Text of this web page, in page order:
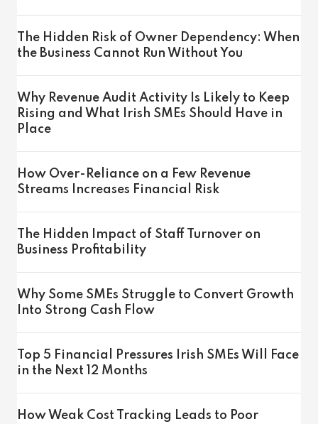
The Hidden Risk of Owner Dependency: When
the Business Cannot Run Without You
Why Revenue Audit Activity Is Likely to Keep
Rising and What Irish SMEs Should Have in
Place
How Over-Reliance on a Few Revenue
Streams Increases Financial Risk
The Hidden Impact of Staff Turnover on
Business Profitability
Why Some SMEs Struggle to Convert Growth
Into Strong Cash Flow
Top 5 Financial Pressures Irish SMEs Will Face
in the Next 12 Months
How Weak Cost Tracking Leads to Poor